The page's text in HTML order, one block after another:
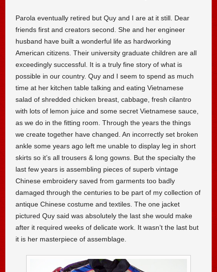
Parola eventually retired but Quy and I are at it still. Dear
friends first and creators second. She and her engineer
husband have built a wonderful life as hardworking
American citizens. Their university graduate children are all
exceedingly successful. It is a truly fine story of what is
possible in our country. Quy and I seem to spend as much
time at her kitchen table talking and eating Vietnamese
salad of shredded chicken breast, cabbage, fresh cilantro
with lots of lemon juice and some secret Vietnamese sauce,
as we do in the fitting room. Through the years the things
we create together have changed. An incorrectly set broken
ankle some years ago left me unable to display leg in short
skirts so it’s all trousers & long gowns. But the specialty the
last few years is assembling pieces of superb vintage
Chinese embroidery saved from garments too badly
damaged through the centuries to be part of my collection of
antique Chinese costume and textiles. The one jacket
pictured Quy said was absolutely the last she would make
after it required weeks of delicate work. It wasn’t the last but
it is her masterpiece of assemblage.